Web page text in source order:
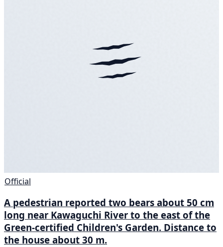
Official
A pedestrian reported two bears about 50 cm
long near Kawaguchi River to the east of the
Green-certified Children's Garden. Distance to
the house about 30 m.